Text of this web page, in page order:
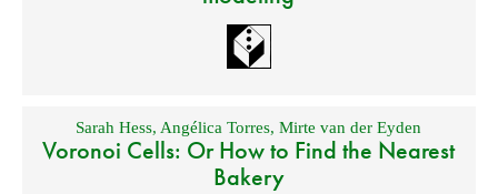
Sarah Hess, Angélica Torres,Mirte van der Eyden
Voronoi Cells: Or How to Find the Nearest
Bakery